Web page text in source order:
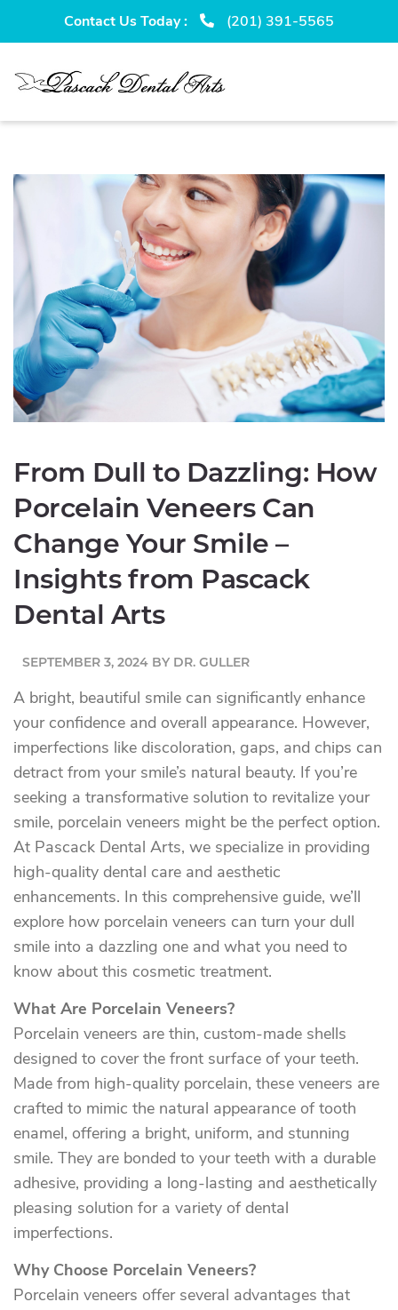
navigation
content
Contact Us Today : (201) 391-5565
From Dull to Dazzling: How
Porcelain Veneers Can
Change Your Smile –
Insights from Pascack
Dental Arts
SEPTEMBER 3, 2024 BY DR. GULLER
A bright, beautiful smile can significantly enhance
your confidence and overall appearance. However,
imperfections like discoloration, gaps, and chips can
detract from your smile’s natural beauty. If you’re
seeking a transformative solution to revitalize your
smile, porcelain veneers might be the perfect option.
At Pascack Dental Arts, we specialize in providing
high-quality dental care and aesthetic
enhancements. In this comprehensive guide, we’ll
explore how porcelain veneers can turn your dull
smile into a dazzling one and what you need to
know about this cosmetic treatment.
What Are Porcelain Veneers?
Porcelain veneers are thin, custom-made shells
designed to cover the front surface of your teeth.
Made from high-quality porcelain, these veneers are
crafted to mimic the natural appearance of tooth
enamel, offering a bright, uniform, and stunning
smile. They are bonded to your teeth with a durable
adhesive, providing a long-lasting and aesthetically
pleasing solution for a variety of dental
imperfections.
Why Choose Porcelain Veneers?
Porcelain veneers offer several advantages that